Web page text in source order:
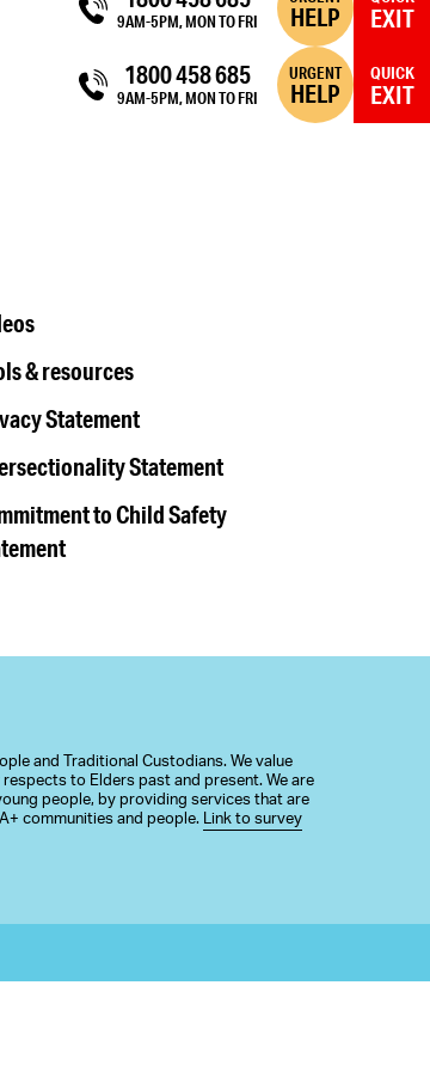
1800 458 685
9AM-5PM, MON TO FRI
URGENT
HELP
QUICK
EXIT
9AM-5PM, MON TO FRI HELP EXIT
& resources
Statement
Statement
to Child Safety
and Traditional Custodians. We value
to Elders past and present. We are
people, by providing services that are
communities and people.
Link to survey